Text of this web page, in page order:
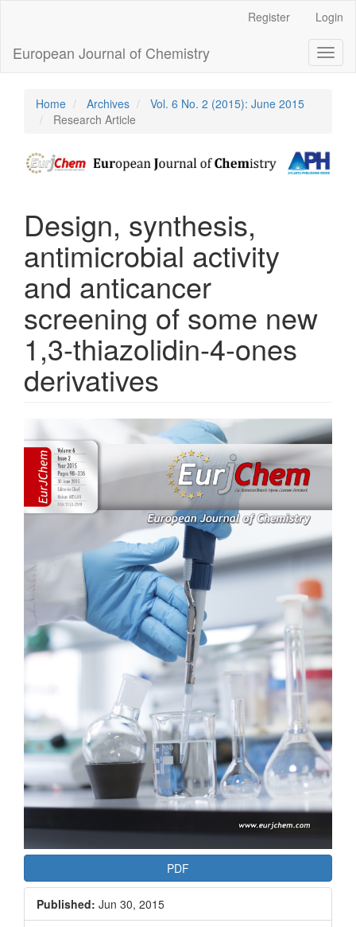
Content
Sidebar
Register Login
European Journal of Chemistry
Home Archives
Vol. 6 No. 2 (2015): June 2015
Research Article
Design, synthesis,
antimicrobial activity
and anticancer
screening of some new
1,3-thiazolidin-4-ones
derivatives
Article
Sidebar
PDF
Published: Jun 30, 2015